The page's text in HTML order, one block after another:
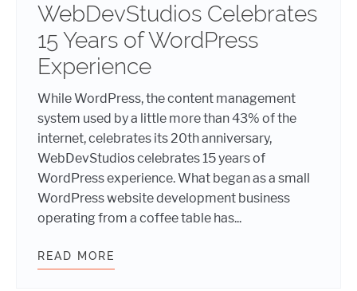
WebDevStudios Celebrates
15 Years of WordPress
Experience
While WordPress, the content management
system used by a little more than 43% of the
internet, celebrates its 20th anniversary,
WebDevStudios celebrates 15 years of
WordPress experience. What began as a small
WordPress website development business
operating from a coffee table has...
READ MORE